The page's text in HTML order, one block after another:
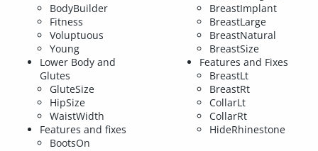
BodyBuilder
Fitness
Voluptuous
Young
Lower Body and
Glutes
GluteSize
HipSize
WaistWidth
Features and fixes
BootsOn
BreastImplant
BreastLarge
BreastNatural
BreastSize
Features and Fixes
BreastLt
BreastRt
CollarLt
CollarRt
HideRhinestone